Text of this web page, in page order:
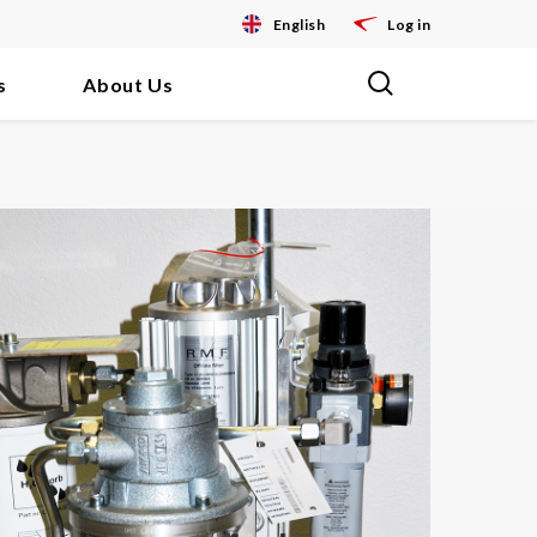
English Log in
About Us